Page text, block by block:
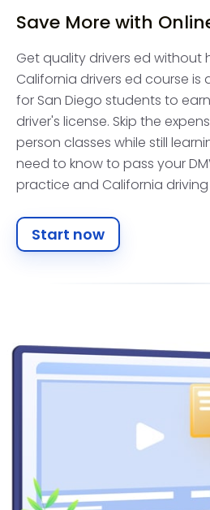
Save More with
Get quality drivers ed without
California drivers ed course
for San Diego students to
driver's license. Skip the
person classes while still
need to know to pass your
practice and California driving
Start now